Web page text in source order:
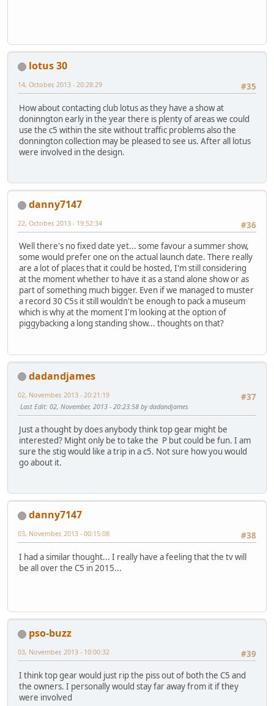
lotus 30
#35
14, October, 2013 - 20:28:29
How about contacting club lotus as they have a show at
doninngton early in the year there is plenty of areas we could
use the c5 within the site without traffic problems also the
donnington collection may be pleased to see us. After all lotus
were involved in the design.
danny7147
#36
22, October, 2013 - 19:52:34
Well there's no fixed date yet... some favour a summer show,
some would prefer one on the actual launch date. There really
are a lot of places that it could be hosted, I'm still considering
at the moment whether to have it as a stand alone show or as
part of something much bigger. Even if we managed to muster
a record 30 C5s it still wouldn't be enough to pack a museum
which is why at the moment I'm looking at the option of
piggybacking a long standing show... thoughts on that?
dadandjames
#37
02, November, 2013 - 20:21:19
Last Edit: 02, November, 2013 - 20:23:58 by dadandjames
Just a thought by does anybody think top gear might be
interested? Might only be to take the P but could be fun. I am
sure the stig would like a trip in a c5. Not sure how you would
go about it.
danny7147
#38
03, November, 2013 - 00:15:08
I had a similar thought... I really have a feeling that the tv will
be all over the C5 in 2015...
pso-buzz
#39
03, November, 2013 - 10:00:32
I think top gear would just rip the piss out of both the C5 and
the owners. I personally would stay far away from it if they
were involved